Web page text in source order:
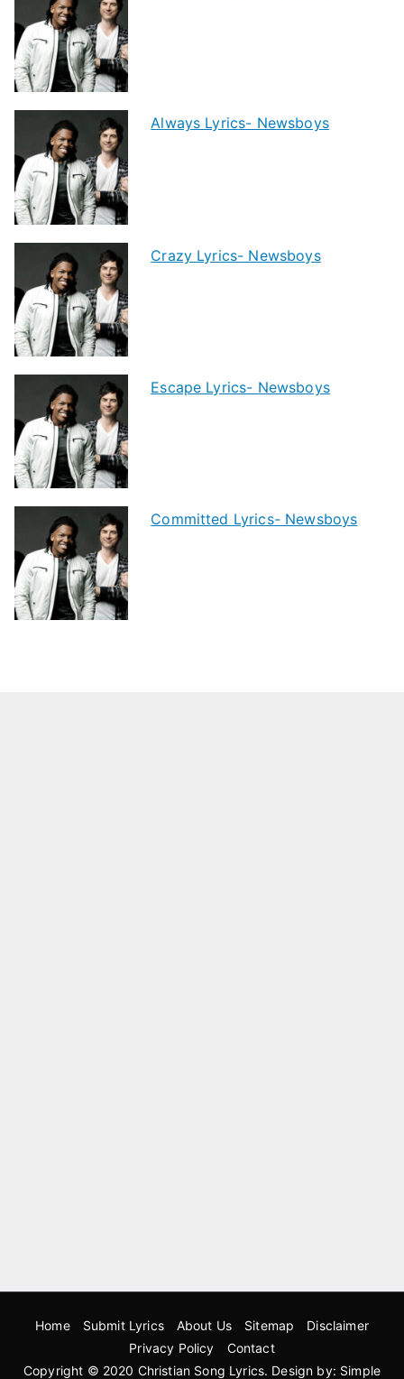
Always Lyrics- Newsboys
Crazy Lyrics- Newsboys
Escape Lyrics- Newsboys
Committed Lyrics- Newsboys
Home Submit Lyrics About Us Sitemap
Disclaimer
Privacy Policy
Contact
Copyright © 2020 Christian Song Lyrics. Design by: Simple